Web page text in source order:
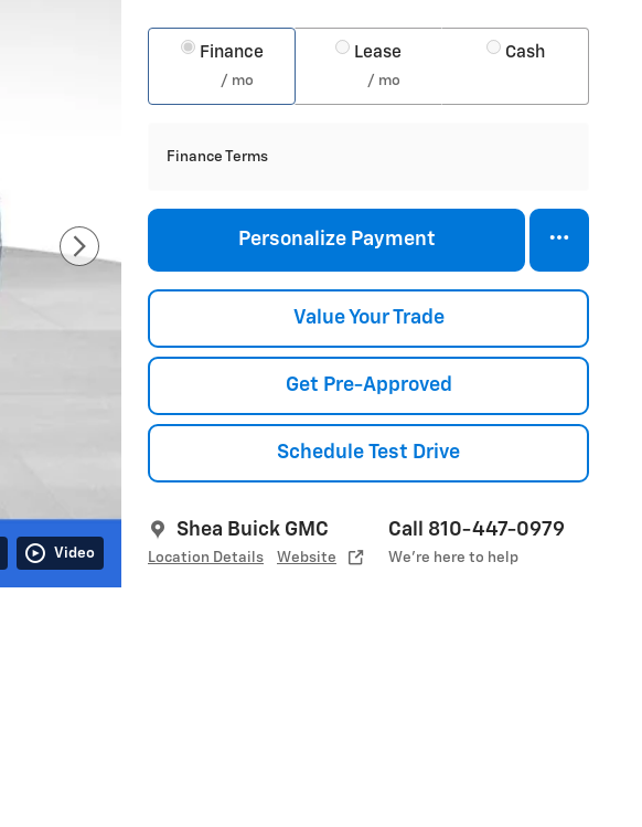
Video
Finance
/ mo
Lease
/ mo
Cash
Finance Terms
Personalize Payment
Value Your Trade
Get Pre-Approved
Schedule Test Drive
Shea Buick GMC
Location Details Website
Call 810-447-0979
We’re here to help